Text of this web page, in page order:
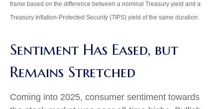
frame based on the difference between a nominal Treasury yield and a
Treasury Inflation-Protected Security (TIPS) yield of the same duration.
Sentiment Has Eased, but
Remains Stretched
Coming into 2025, consumer sentiment towards